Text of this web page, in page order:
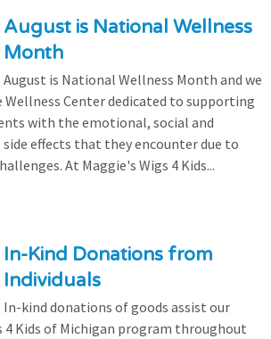
August is National Wellness
Month
August is National Wellness Month and we
Wellness Center dedicated to supporting
with the emotional, social and
effects that they encounter due to
At Maggie's Wigs 4 Kids...
In-Kind Donations from
Individuals
In-kind donations of goods assist our
4 Kids of Michigan program throughout